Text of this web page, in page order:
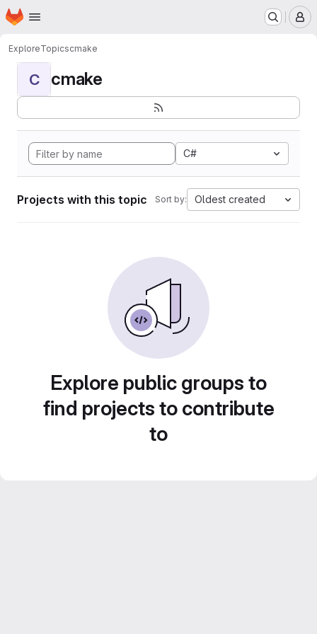
Skip to main content
Homepage
ExploreTopicscmake
C cmake
C#
Projects with this topic Sort by: Oldest created
Explore public groups to
find projects to contribute
to